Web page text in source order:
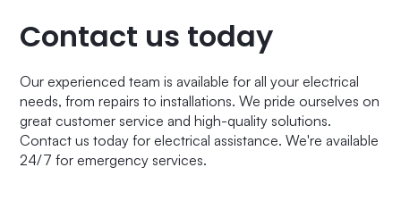
Contact us today
Our experienced team is available for all your electrical
needs, from repairs to installations. We pride ourselves on
great customer service and high-quality solutions.
Contact us today for electrical assistance. We're available
24/7 for emergency services.